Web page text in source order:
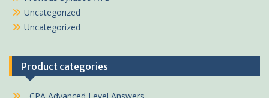
Uncategorized
Uncategorized
Product categories